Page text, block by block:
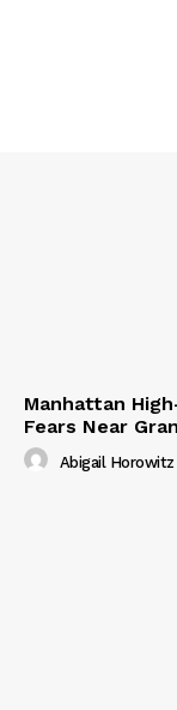
Manhattan
Fears Near
Abigail Horowitz